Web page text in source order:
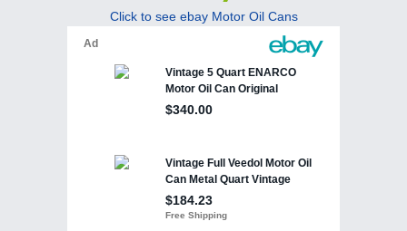
Click to see ebay Motor Oil Cans